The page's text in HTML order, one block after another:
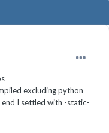
excluding python
end I settled with -static-